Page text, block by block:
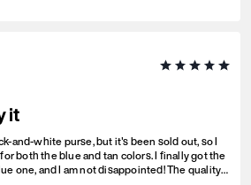
it
and-white purse, but it's been sold out, so I
both the blue and tan colors. I finally got the
one, and I am not disappointed! The quality